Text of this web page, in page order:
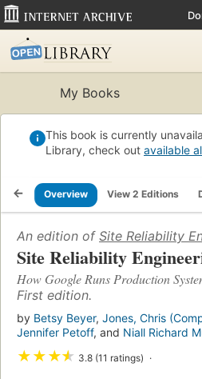
My Books
This book is currently
Library, check out available
Overview View 2 Editions
An edition of Site Reliability
Site Reliability
How Google Runs Production
First edition.
by Betsy Beyer, Jones, Chris
Jennifer Petoff, and Niall Richard
★★★★ 3.8 (11 ratings)